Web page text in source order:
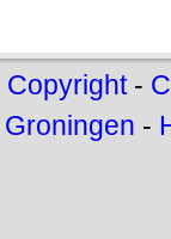
Copyright-
Groningen -